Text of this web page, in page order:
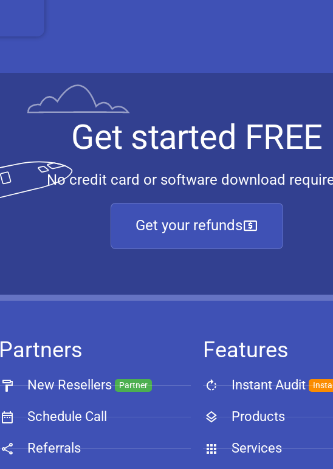
Get started FREE
No credit card or software download
Get your refunds
Partners
New Resellers Partner
Schedule Call
Referrals
Features
Instant Audit
Products
Services